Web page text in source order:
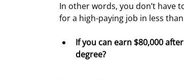
In other words, you don’t have
for a high-paying job in less
If you can earn $80,000
degree?